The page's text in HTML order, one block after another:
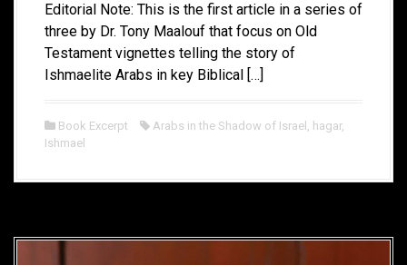
Editorial Note: This is the first article in a series of
three by Dr. Tony Maalouf that focus on Old
Testament vignettes telling the story of
Ishmaelite Arabs in key Biblical […]
Book Excerpt Arabs in the Shadow of Israel , hagar,
Ishmael